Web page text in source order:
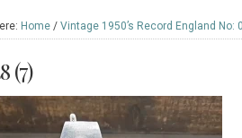
Home / Vintage 1950’s Record England No:
(7)